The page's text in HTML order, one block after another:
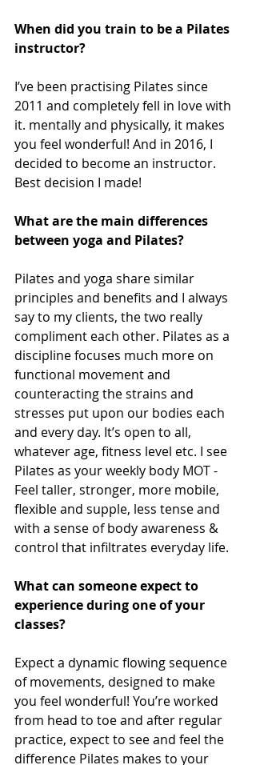
When did you train to be a Pilates
instructor?
I’ve been practising Pilates since
2011 and completely fell in love with
it. mentally and physically, it makes
you feel wonderful! And in 2016, I
decided to become an instructor.
Best decision I made!
What are the main differences
between yoga and Pilates?
Pilates and yoga share similar
principles and benefits and I always
say to my clients, the two really
compliment each other. Pilates as a
discipline focuses much more on
functional movement and
counteracting the strains and
stresses put upon our bodies each
and every day. It’s open to all,
whatever age, fitness level etc. I see
Pilates as your weekly body MOT -
Feel taller, stronger, more mobile,
flexible and supple, less tense and
with a sense of body awareness &
control that infiltrates everyday life.
What can someone expect to
experience during one of your
classes?
Expect a dynamic flowing sequence
of movements, designed to make
you feel wonderful! You’re worked
from head to toe and after regular
practice, expect to see and feel the
difference Pilates makes to your